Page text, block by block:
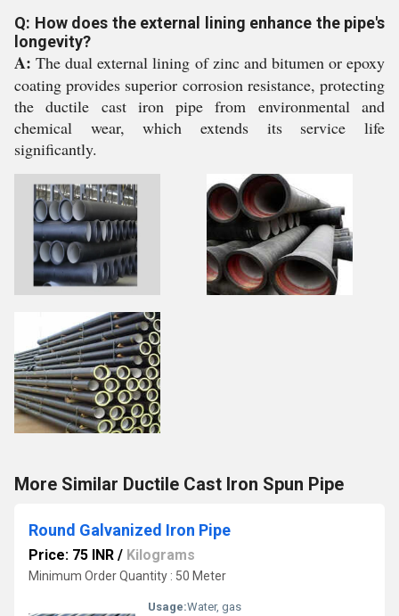
Q: How does the external lining enhance the pipe's
longevity?
A: The dual external lining of zinc and bitumen or epoxy
coating provides superior corrosion resistance, protecting
the ductile cast iron pipe from environmental and
chemical wear, which extends its service life
significantly.
More Similar Ductile Cast Iron Spun Pipe
Round Galvanized Iron Pipe
Price: 75 INR / Kilograms
Minimum Order Quantity : 50 Meter
Usage:Water, gas